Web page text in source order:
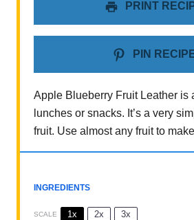
PRINT
PIN
Apple Blueberry Fruit Leather is
lunches or snacks. It’s a very
fruit. Use almost any fruit to
INGREDIENTS
SCALE 1x 2x 3x